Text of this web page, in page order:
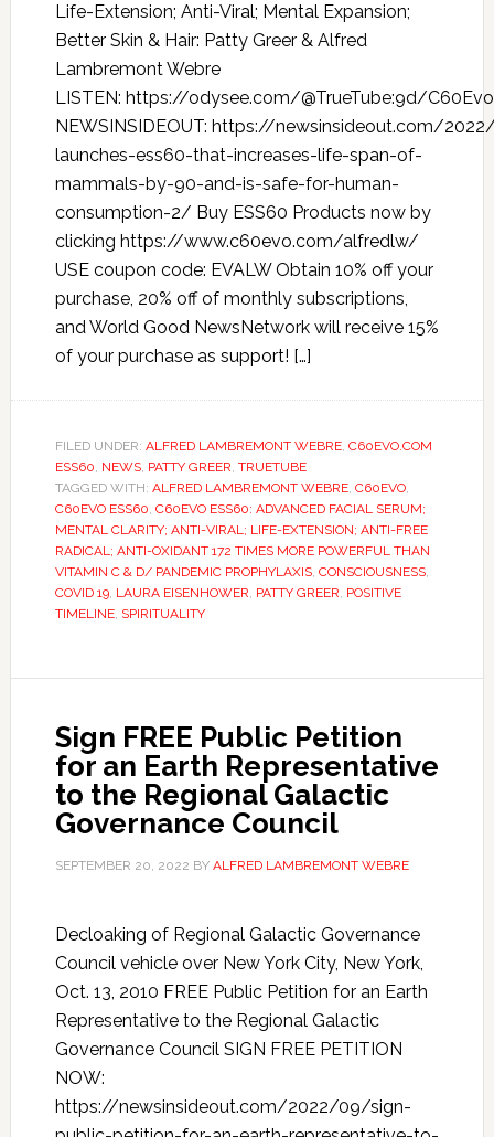
Life-Extension; Anti-Viral; Mental Expansion;
Better Skin & Hair: Patty Greer & Alfred
Lambremont Webre
LISTEN: https://odysee.com/@TrueTube:9d/
NEWSINSIDEOUT: https://newsinsideout.com/
launches-ess60-that-increases-life-span-of-
mammals-by-90-and-is-safe-for-human-
consumption-2/ Buy ESS60 Products now by
clicking https://www.c60evo.com/alfredlw/
USE coupon code: EVALW Obtain 10% off your
purchase, 20% off of monthly subscriptions,
and World Good NewsNetwork will receive 15%
of your purchase as support! […]
FILED UNDER: ALFRED LAMBREMONT WEBRE, C60EVO.COM
ESS60, NEWS, PATTY GREER, TRUETUBE
TAGGED WITH: ALFRED LAMBREMONT WEBRE, C60EVO,
C60EVO ESS60, C60EVO ESS60: ADVANCED FACIAL SERUM;
MENTAL CLARITY; ANTI-VIRAL; LIFE-EXTENSION; ANTI-FREE
RADICAL; ANTI-OXIDANT 172 TIMES MORE POWERFUL THAN
VITAMIN C & D/ PANDEMIC PROPHYLAXIS, CONSCIOUSNESS,
COVID 19, LAURA EISENHOWER, PATTY GREER, POSITIVE
TIMELINE, SPIRITUALITY
Sign FREE Public Petition
for an Earth Representative
to the Regional Galactic
Governance Council
SEPTEMBER 20, 2022 BY ALFRED LAMBREMONT WEBRE
Decloaking of Regional Galactic Governance
Council vehicle over New York City, New York,
Oct. 13, 2010 FREE Public Petition for an Earth
Representative to the Regional Galactic
Governance Council SIGN FREE PETITION
NOW:
https://newsinsideout.com/2022/09/sign-